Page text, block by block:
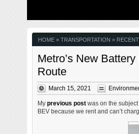
HOME» TRANSPORTATION »
Metro’s New
Route
March 15, 2021
My previous postwas on the
BEV because we rent and can’t